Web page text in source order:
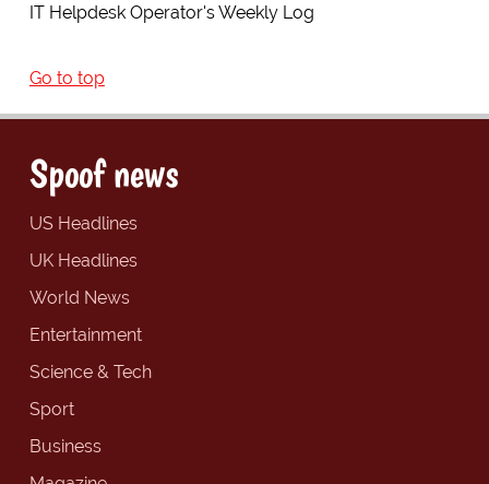
IT Helpdesk Operator's Weekly Log
Go to top
Spoof news
US Headlines
UK Headlines
World News
Entertainment
Science & Tech
Sport
Business